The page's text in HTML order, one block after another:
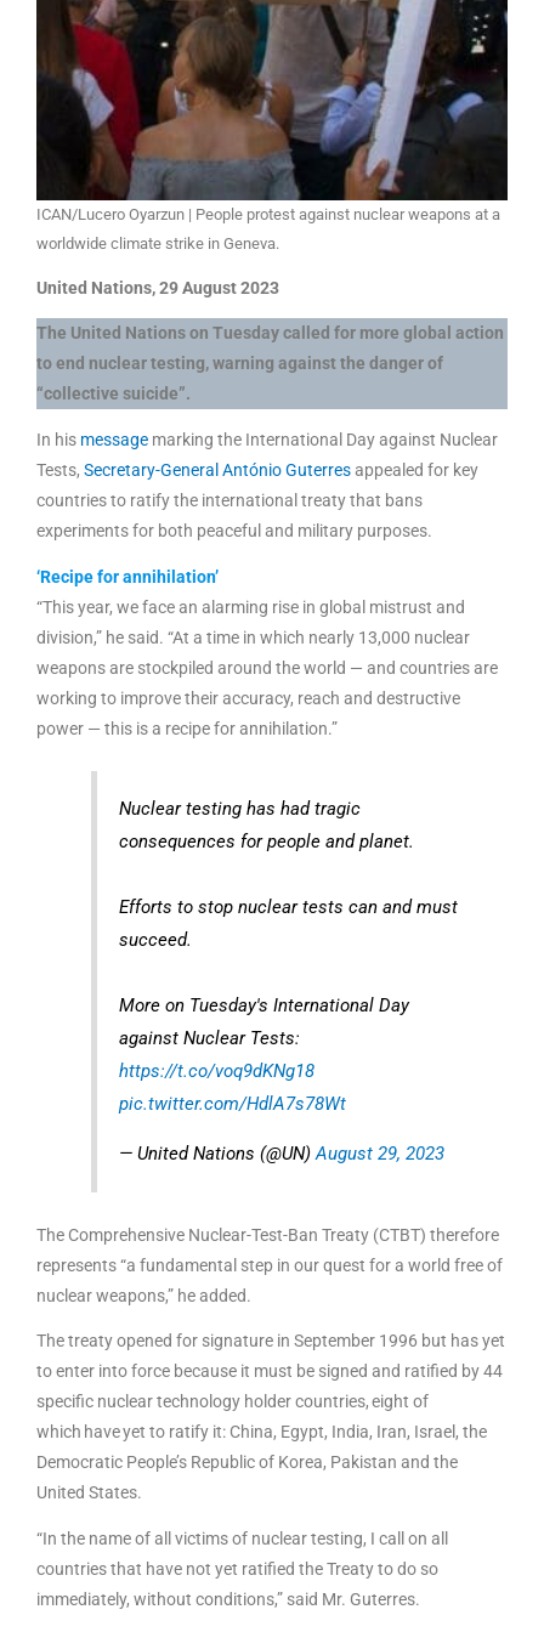
ICAN/Lucero Oyarzun | People protest against nuclear weapons at a
worldwide climate strike in Geneva.
United Nations, 29 August 2023
The United Nations on Tuesday called for more global action
to end nuclear testing, warning against the danger of
“collective suicide”.
In his message marking the International Day against Nuclear
Tests, Secretary-General António Guterresappealed for key
countries to ratify the international treaty that bans
experiments for both peaceful and military purposes.
‘Recipe for annihilation’
“This year, we face an alarming rise in global mistrust and
division,” he said. “At a time in which nearly 13,000 nuclear
weapons are stockpiled around the world — and countries are
working to improve their accuracy, reach and destructive
power — this is a recipe for annihilation.”
Nuclear testing has had tragic
consequences for people and planet.
Efforts to stop nuclear tests can and must
succeed.
More on Tuesday's International Day
against Nuclear Tests:
https://t.co/voq9dKNg18
pic.twitter.com/HdlA7s78Wt
— United Nations (@UN)August 29, 2023
The Comprehensive Nuclear-Test-Ban Treaty (CTBT) therefore
represents “a fundamental step in our quest for a world free of
nuclear weapons,” he added.
The treaty opened for signature in September 1996 but has yet
to enter into force because it must be signed and ratified by 44
specific nuclear technology holder countries, eight of
which have yet to ratify it: China, Egypt, India, Iran, Israel, the
Democratic People’s Republic of Korea, Pakistan and the
United States.
“In the name of all victims of nuclear testing, I call on all
countries that have not yet ratified the Treaty to do so
immediately, without conditions,” said Mr. Guterres.